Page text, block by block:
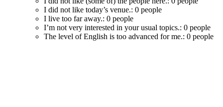
I did not like today’s venue.: 0 people
I live too far away.: 0 people
I’m not very interested in your usual topics.: 0 people
The level of English is too advanced for me.: 0 people